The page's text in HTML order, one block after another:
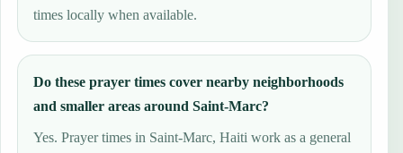
times locally when available.
Do these prayer times cover nearby neighborhoods
and smaller areas around Saint-Marc?
Yes. Prayer times in Saint-Marc, Haiti work as a general